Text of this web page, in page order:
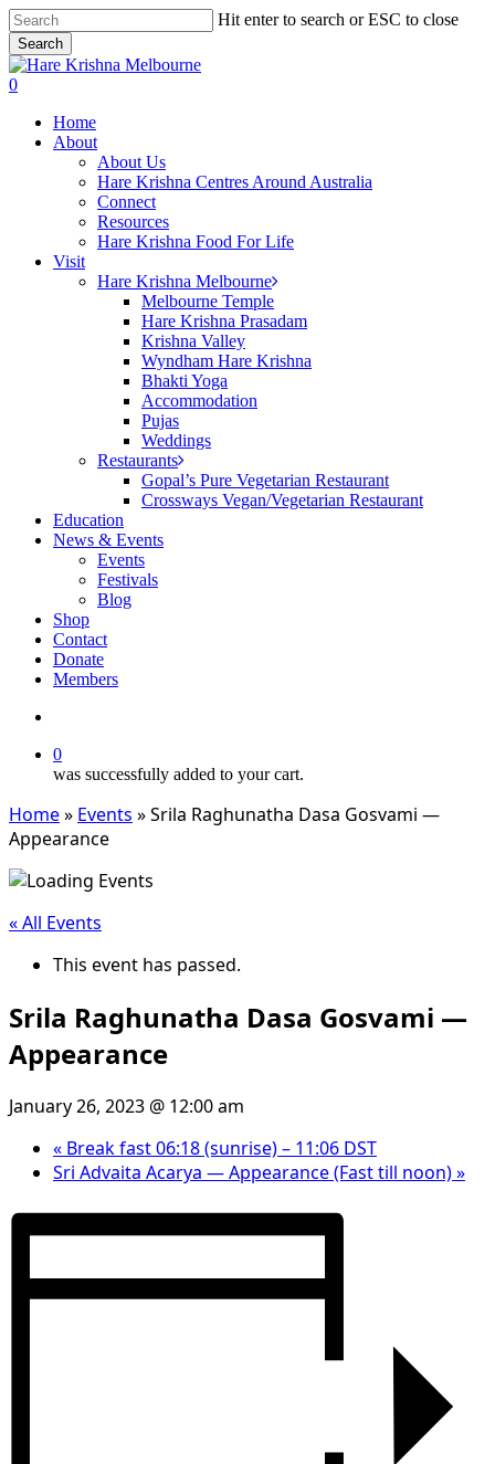
Skip
to
main
content
Hit enter to search or ESC to close
Search
Close
Search
search
0
Home
About
About Us
Hare Krishna Centres Around Australia
Connect
Resources
Hare Krishna Food For Life
Visit
Hare Krishna Melbourne
Melbourne Temple
Hare Krishna Prasadam
Krishna Valley
Wyndham Hare Krishna
Bhakti Yoga
Accommodation
Pujas
Weddings
Restaurants
Gopal’s Pure Vegetarian Restaurant
Crossways Vegan/Vegetarian Restaurant
Education
News & Events
Events
Festivals
Blog
Shop
Contact
Donate
Members
0
was successfully added to your cart.
Home» Events »Srila Raghunatha Dasa Gosvami —
Appearance
« All Events
This event has passed.
Srila Raghunatha Dasa Gosvami —
Appearance
January 26, 2023 @ 12:00 am
« Break fast 06:18 (sunrise) – 11:06 DST
Sri Advaita Acarya — Appearance (Fast till noon)»